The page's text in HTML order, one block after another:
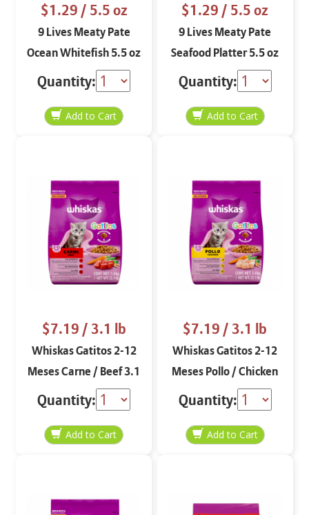
$1.29/ 5.5 oz
9 Lives Meaty Pate
Ocean Whitefish 5.5 oz
Quantity:
$1.29/ 5.5 oz
9 Lives Meaty Pate
Seafood Platter 5.5 oz
Quantity:
$7.19/ 3.1 lb
Whiskas Gatitos 2-12
Meses Carne / Beef 3.1
lbs
Quantity:
$7.19/ 3.1 lb
Whiskas Gatitos 2-12
Meses Pollo / Chicken
3.1 lbs
Quantity: